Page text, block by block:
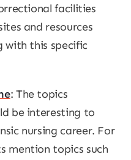
facilities
and resources
with this specific
: The topics
be interesting to
nursing career. For
mention topics such